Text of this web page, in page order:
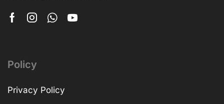
Policy
Privacy Policy